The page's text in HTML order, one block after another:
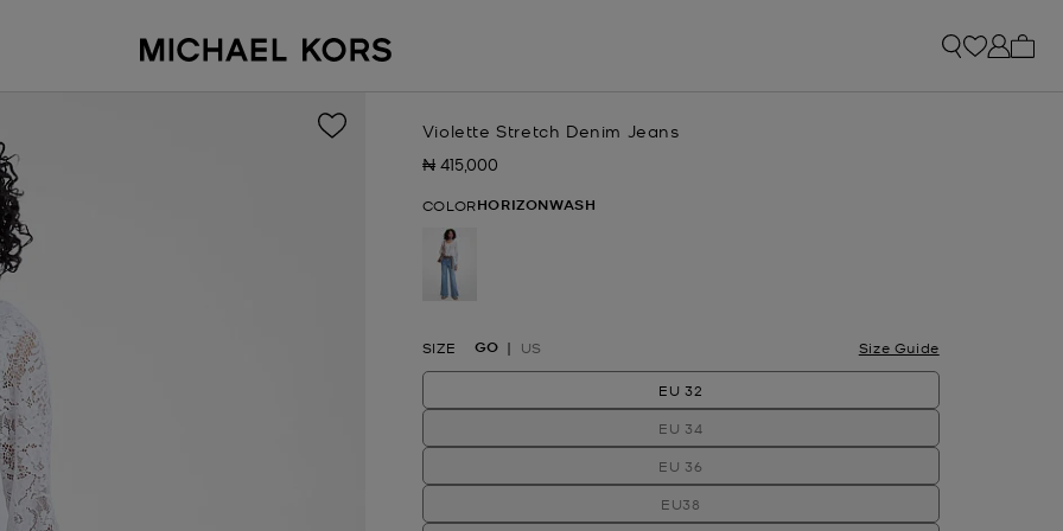
Violette Stretch Denim Jeans
Now
₦ 415,000
COLORHORIZONWASH
SIZE GO US Size Guide
EU 32
EU 34
EU 36
EU38